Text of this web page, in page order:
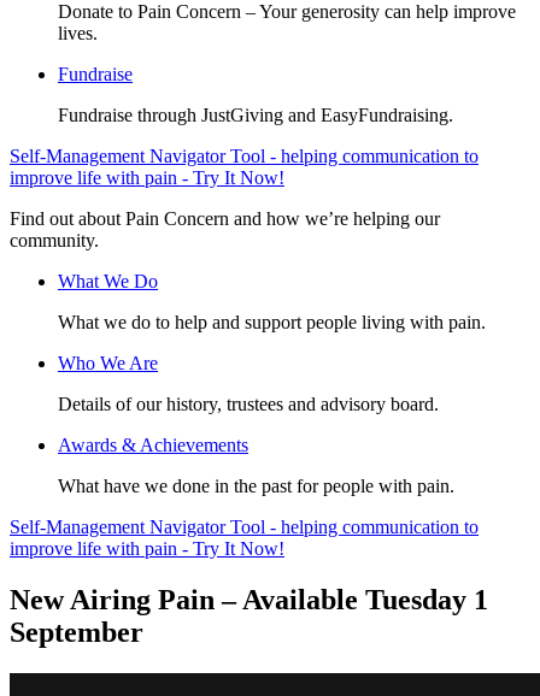
Donate to Pain Concern – Your generosity can help improve
lives.
Fundraise
Fundraise through JustGiving and EasyFundraising.
Self-Management Navigator Tool - helping communication to
improve life with pain - Try It Now!
Find out about Pain Concern and how we’re helping our
community.
What We Do
What we do to help and support people living with pain.
Who We Are
Details of our history, trustees and advisory board.
Awards & Achievements
What have we done in the past for people with pain.
Self-Management Navigator Tool - helping communication to
improve life with pain - Try It Now!
New Airing Pain – Available Tuesday 1
September